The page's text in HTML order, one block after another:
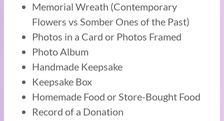
Memorial Wreath (Contemporary
Flowers vs Somber Ones of the Past)
Photos in a Card or Photos Framed
Photo Album
Handmade Keepsake
Keepsake Box
Homemade Food or Store-Bought Food
Record of a Donation